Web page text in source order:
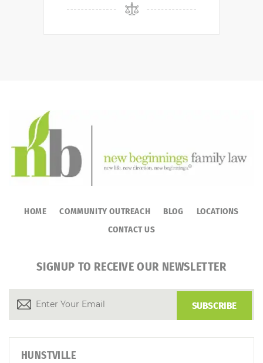
HOME COMMUNITY OUTREACH BLOG
LOCATIONS
CONTACT US
SIGNUP TO RECEIVE OUR NEWSLETTER
HUNSTVILLE